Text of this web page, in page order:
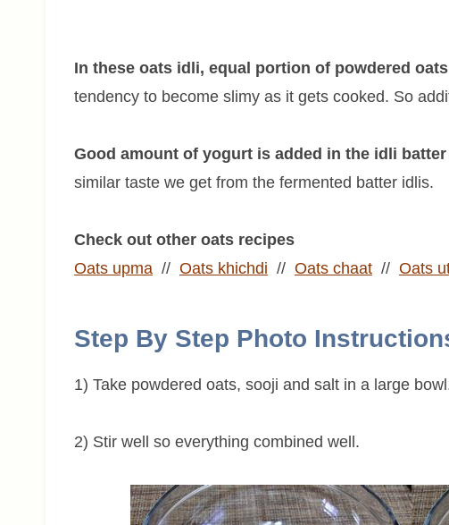
In these oats idli, equal portion of powdered
tendency to become slimy as it gets cooked. So
Good amount of yogurt is added in the idli
similar taste we get from the fermented batter idlis.
Check out other oats recipes
Oats upma // Oats khichdi // Oats chaat // Oats
Step By Step Photo
1) Take powdered oats, sooji and salt in a large
2) Stir well so everything combined well.